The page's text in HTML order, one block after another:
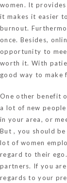
women. It
it makes it easier
burnout.
once. Besides,
opportunity to
worth it. With
good way to make
One other benefit
a lot of new
in your area, or
But , you should
lot of women
regard to their
partners. If you
regards to your